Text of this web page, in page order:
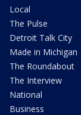
Local
The Pulse
Detroit Talk City
Made in Michigan
The Roundabout
The Interview
National
Business